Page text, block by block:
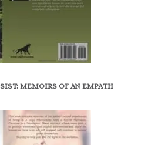
MEMOIRS OF AN EMPATH